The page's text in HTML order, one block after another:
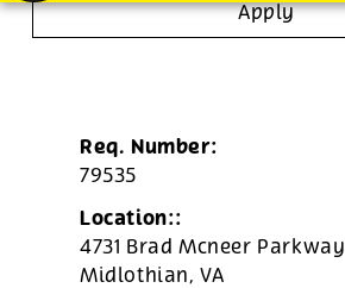
Apply
Req. Number:
79535
Location::
4731 Brad Mcneer Parkway
Midlothian,VA